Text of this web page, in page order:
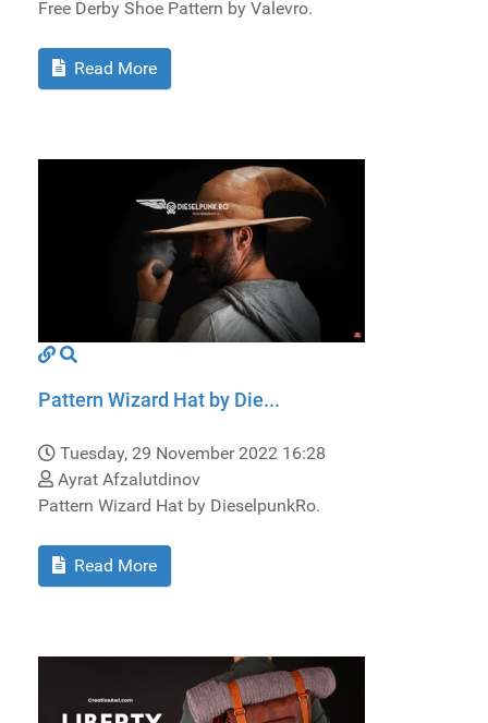
Free Derby Shoe Pattern by Valevro.
Read More
Pattern Wizard Hat by Die...
Tuesday, 29 November 2022 16:28
Ayrat Afzalutdinov
Pattern Wizard Hat by DieselpunkRo.
Read More